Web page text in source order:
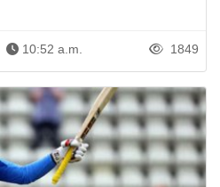
10:52 a.m. 1849